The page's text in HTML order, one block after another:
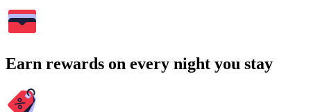
Earn rewards on every night you stay